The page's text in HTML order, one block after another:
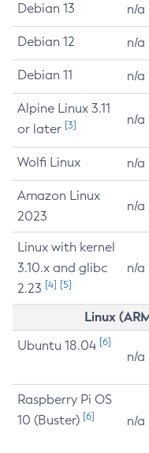
Debian 13 n/a
Debian 12 n/a
Debian 11 n/a
Alpine Linux 3.11
or later [3] n/a
Wolfi Linux n/a
Amazon Linux
2023
n/a
Linux with kernel
3.10.x and glibc
2.23 [4] [5]
n/a
Linux
Ubuntu 18.04 [6]
n/a
Raspberry Pi OS
10 (Buster) [6] n/a